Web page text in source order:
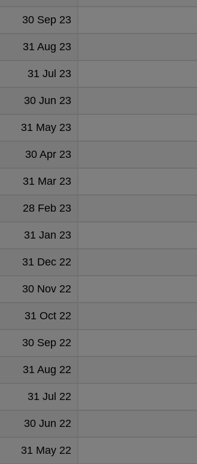
30 Sep 23
31 Aug 23
31 Jul 23
30 Jun 23
31 May 23
30 Apr 23
31 Mar 23
28 Feb 23
31 Jan 23
31 Dec 22
30 Nov 22
31 Oct 22
30 Sep 22
31 Aug 22
31 Jul 22
30 Jun 22
31 May 22